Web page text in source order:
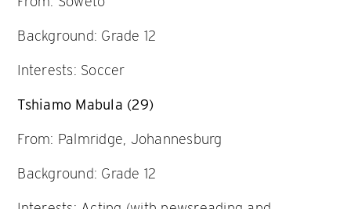
Background: Grade 12
Interests: Soccer
Tshiamo Mabula (29)
From: Palmridge, Johannesburg
Background: Grade 12